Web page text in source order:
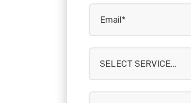
Email(Required)
Select
How